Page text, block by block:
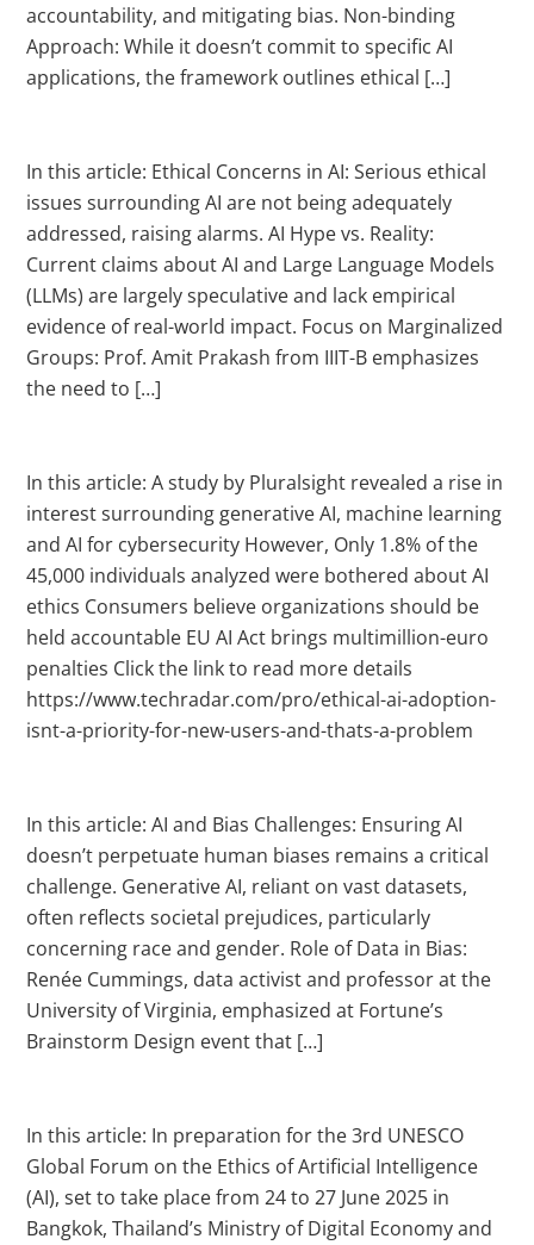
accountability, and mitigating bias. Non-binding
Approach: While it doesn’t commit to specific AI
applications, the framework outlines ethical […]
In this article: Ethical Concerns in AI: Serious ethical
issues surrounding AI are not being adequately
addressed, raising alarms. AI Hype vs. Reality:
Current claims about AI and Large Language Models
(LLMs) are largely speculative and lack empirical
evidence of real-world impact. Focus on Marginalized
Groups: Prof. Amit Prakash from IIIT-B emphasizes
the need to […]
In this article: A study by Pluralsight revealed a rise in
interest surrounding generative AI, machine learning
and AI for cybersecurity However, Only 1.8% of the
45,000 individuals analyzed were bothered about AI
ethics Consumers believe organizations should be
held accountable EU AI Act brings multimillion-euro
penalties Click the link to read more details
https://www.techradar.com/pro/ethical-ai-adoption-
isnt-a-priority-for-new-users-and-thats-a-problem
In this article: AI and Bias Challenges: Ensuring AI
doesn’t perpetuate human biases remains a critical
challenge. Generative AI, reliant on vast datasets,
often reflects societal prejudices, particularly
concerning race and gender. Role of Data in Bias:
Renée Cummings, data activist and professor at the
University of Virginia, emphasized at Fortune’s
Brainstorm Design event that […]
In this article: In preparation for the 3rd UNESCO
Global Forum on the Ethics of Artificial Intelligence
(AI), set to take place from 24 to 27 June 2025 in
Bangkok, Thailand’s Ministry of Digital Economy and